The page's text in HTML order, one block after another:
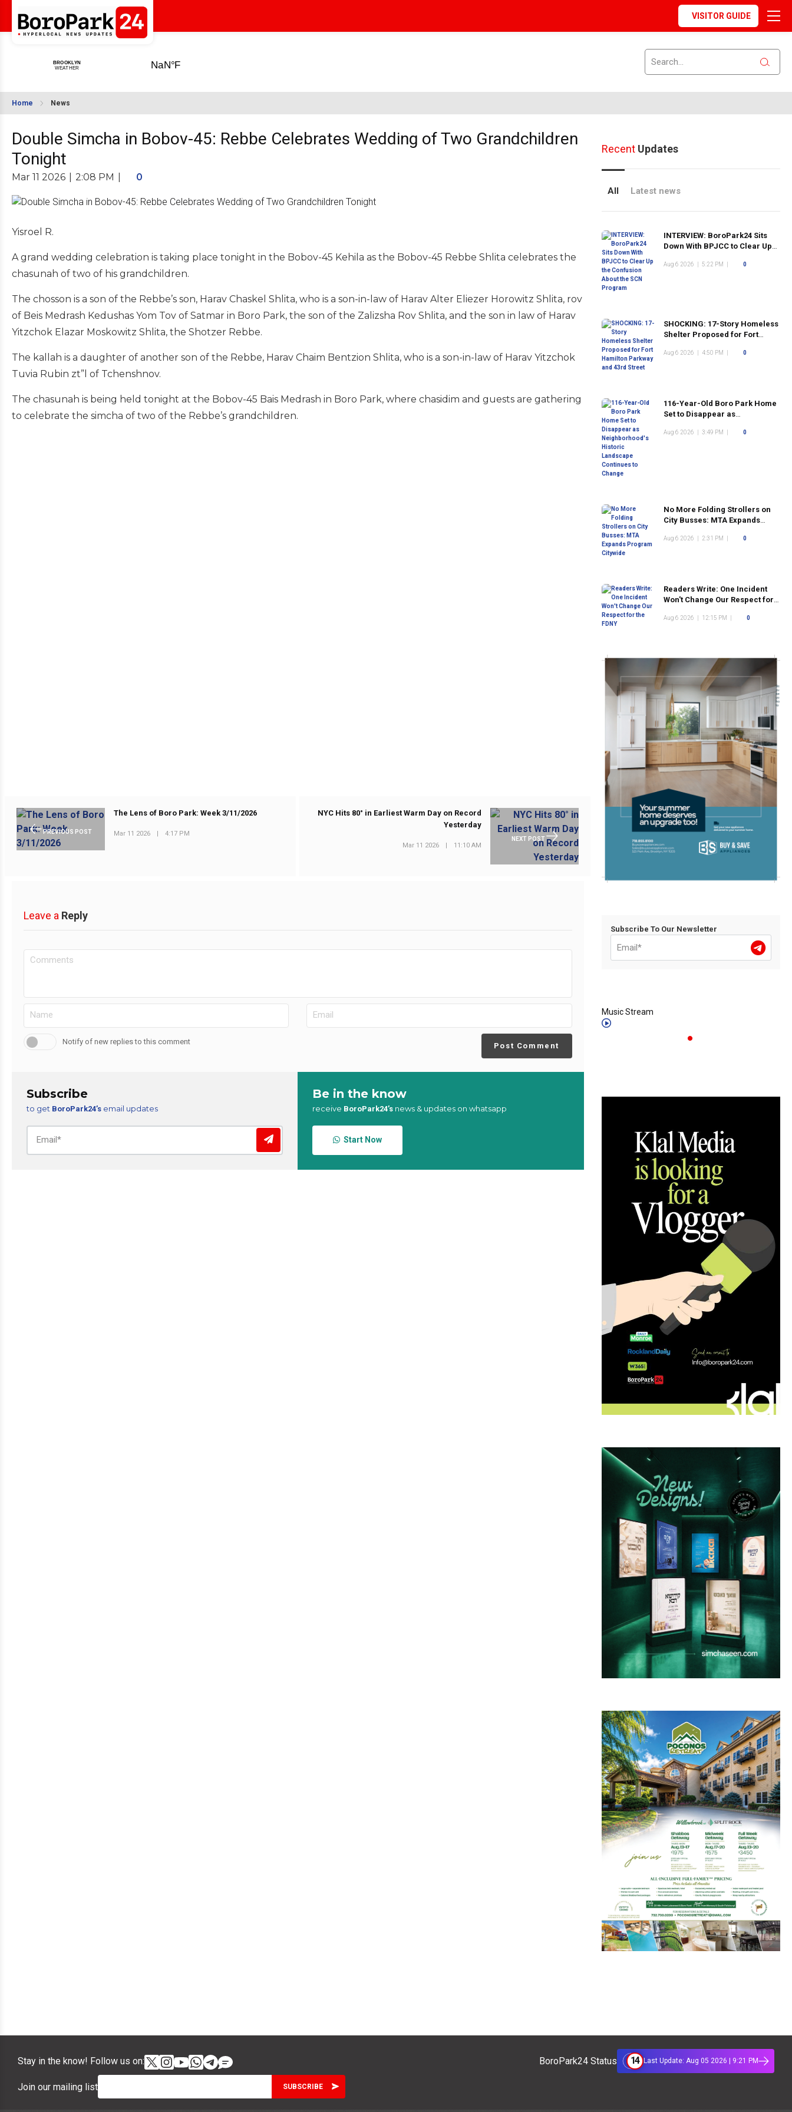
VISITOR GUIDE
Home News
Double Simcha in Bobov-45: Rebbe Celebrates Wedding of Two Grandchildren
Tonight
Mar 11 2026 2:08 PM 0
Yisroel R.
A grand wedding celebration is taking place tonight in the Bobov-45 Kehila as the Bobov-45 Rebbe Shlita celebrates the
chasunah of two of his grandchildren.
The chosson is a son of the Rebbe’s son, Harav Chaskel Shlita, who is a son-in-law of Harav Alter Eliezer Horowitz Shlita, rov
of Beis Medrash Kedushas Yom Tov of Satmar in Boro Park, the son of the Zalizsha Rov Shlita, and the son in law of Harav
Yitzchok Elazar Moskowitz Shlita, the Shotzer Rebbe.
The kallah is a daughter of another son of the Rebbe, Harav Chaim Bentzion Shlita, who is a son-in-law of Harav Yitzchok
Tuvia Rubin zt”l of Tchenshnov.
The chasunah is being held tonight at the Bobov-45 Bais Medrash in Boro Park, where chasidim and guests are gathering
to celebrate the simcha of two of the Rebbe’s grandchildren.
PREVIOUS POST
The Lens of Boro Park: Week 3/11/2026
Mar 11 2026 | 4:17 PM
NEXT POST
NYC Hits 80° in Earliest Warm Day on Record
Yesterday
Mar 11 2026 | 11:10 AM
Leave a Reply
Notify of new replies to this comment Post Comment
Subscribe
to get BoroPark24’s email updates
Be in the know
receive BoroPark24’s news & updates on whatsapp
Start Now
RecentUpdates
All Latest news
INTERVIEW: BoroPark24 Sits
Down With BPJCC to Clear Up
Program
Aug 6 2026 5:22 PM 0
SHOCKING: 17-Story Homeless
Shelter Proposed for Fort
Street
Aug 6 2026 4:50 PM 0
116-Year-Old Boro Park Home
Set to Disappear as
Landscape Continues to
Aug 6 2026 3:49 PM 0
No More Folding Strollers on
City Busses: MTA Expands
Aug 6 2026 2:31 PM 0
Readers Write: One Incident
Won't Change Our Respect for
Aug 6 2026 12:15 PM 0
Subscribe To Our Newsletter
Music Stream
Stay in the know! Follow us on: BoroPark24 Status 14 Last Update: Aug 05 2026 | 9:21 PM
Join our mailing list